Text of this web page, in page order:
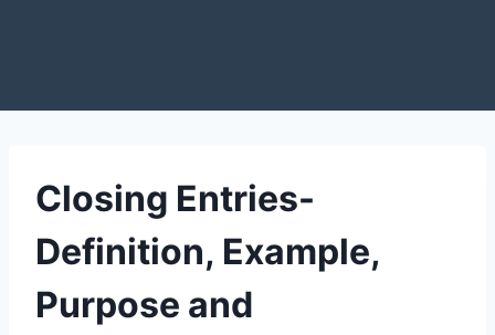
Closing Entries-
Definition, Example,
Purpose and